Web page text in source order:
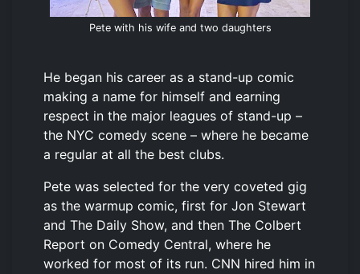
Pete with his wife and two daughters
He began his career as a stand-up comic
making a name for himself and earning
respect in the major leagues of stand-up –
the NYC comedy scene – where he became
a regular at all the best clubs.
Pete was selected for the very coveted gig
as the warmup comic, first for Jon Stewart
and The Daily Show, and then The Colbert
Report on Comedy Central, where he
worked for most of its run. CNN hired him in